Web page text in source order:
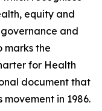
equity and
and
marks the
for Health
document that
in 1986.